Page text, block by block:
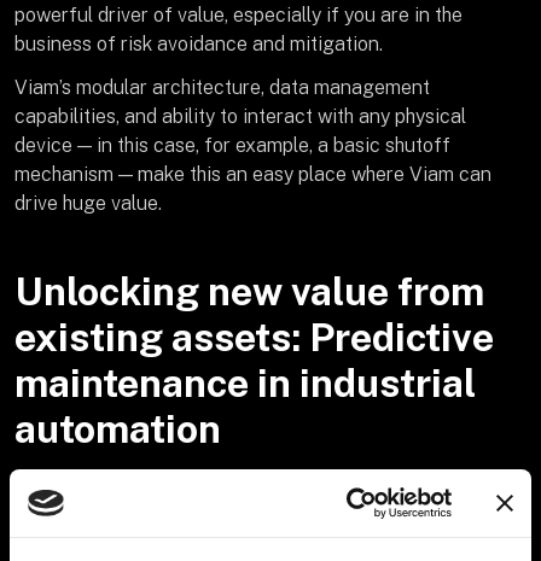
powerful driver of value, especially if you are in the
business of risk avoidance and mitigation.
Viam’s modular architecture, data management
capabilities, and ability to interact with any physical
device — in this case, for example, a basic shutoff
mechanism — make this an easy place where Viam can
drive huge value.
Unlocking new value from
existing assets: Predictive
maintenance in industrial
automation
Let’s look at another customer example and take this idea
even further: in the industrial automation space, Viam
offers a step change impact in use cases benefiting from